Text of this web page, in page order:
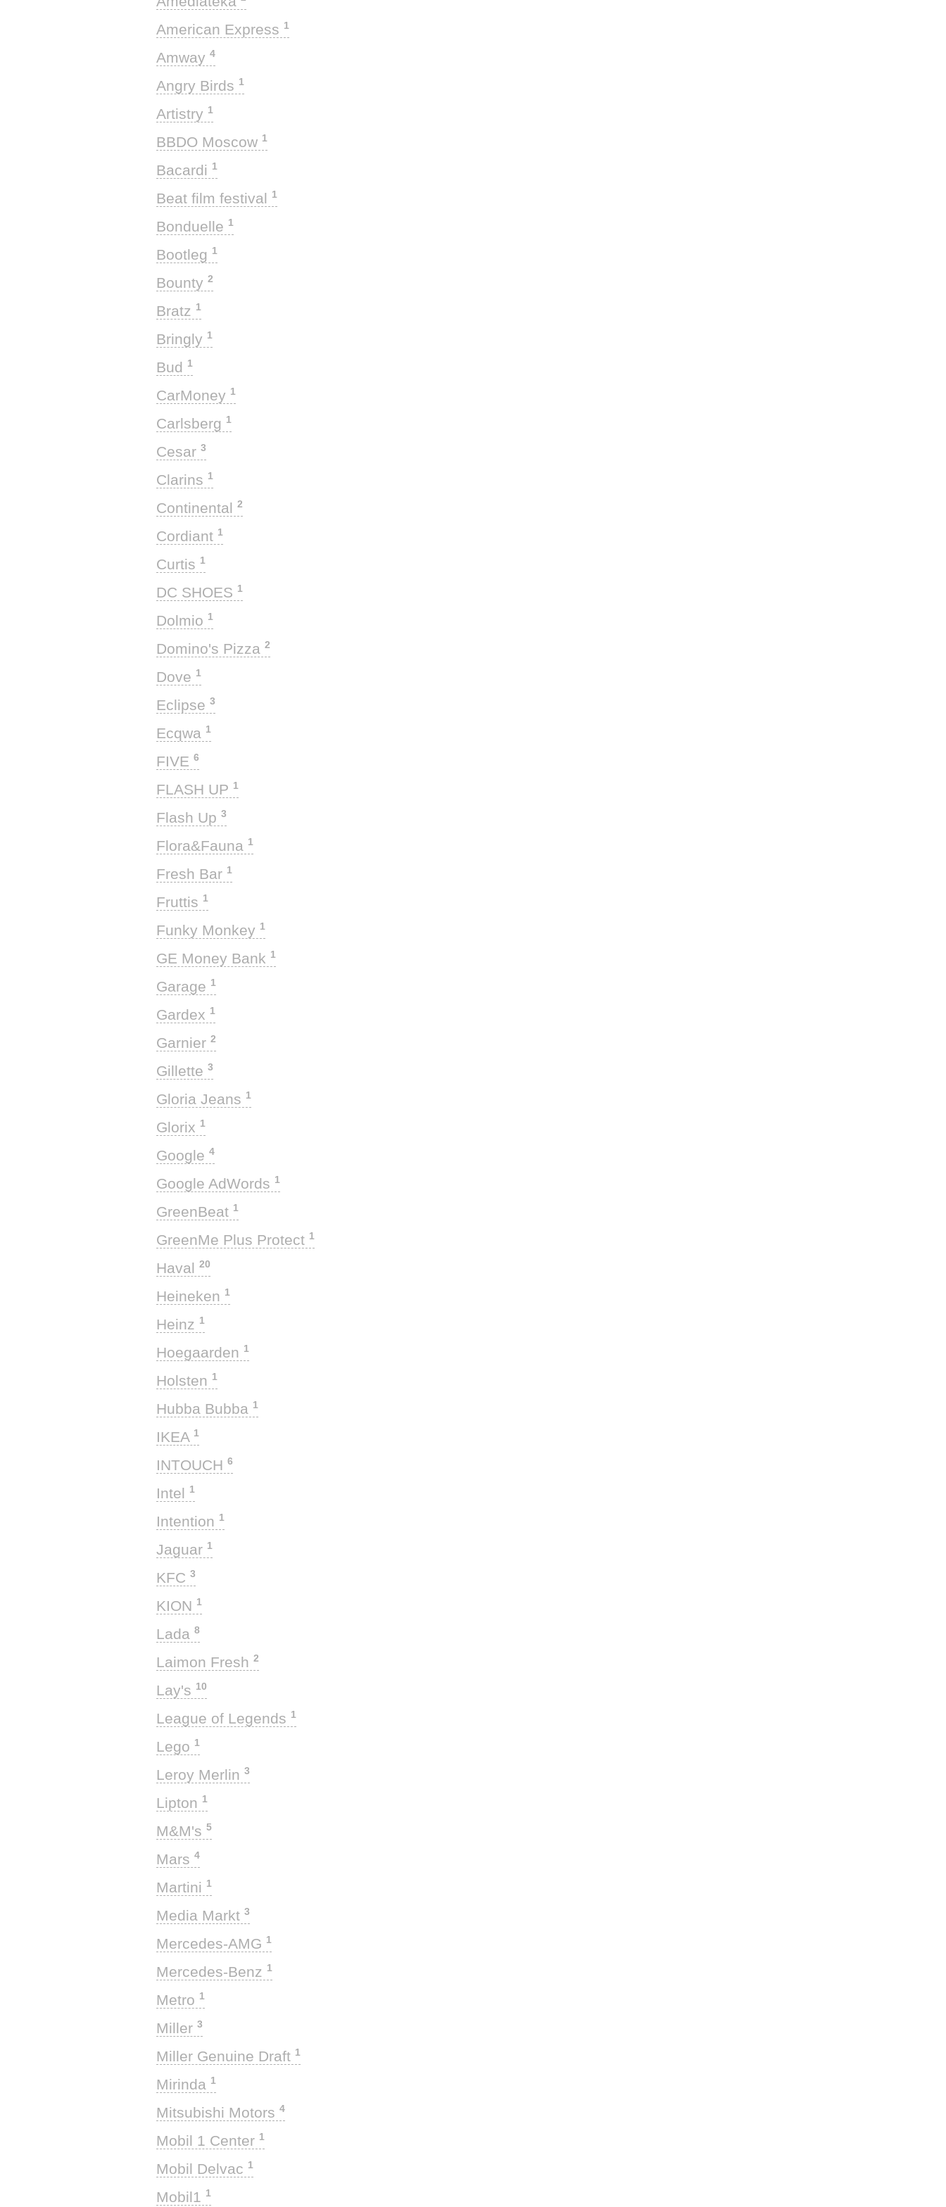
American Express 1
Amway 4
Angry Birds 1
Artistry 1
BBDO Moscow 1
Bacardi 1
Beat film festival 1
Bonduelle 1
Bootleg 1
Bounty 2
Bratz 1
Bringly 1
Bud 1
CarMoney 1
Carlsberg 1
Cesar 3
Clarins 1
Continental 2
Cordiant 1
Curtis 1
DC SHOES 1
Dolmio 1
Domino's Pizza 2
Dove 1
Eclipse 3
Ecqwa 1
FIVE 6
FLASH UP 1
Flash Up 3
Flora&Fauna 1
Fresh Bar 1
Fruttis 1
Funky Monkey 1
GE Money Bank 1
Garage 1
Gardex 1
Garnier 2
Gillette 3
Gloria Jeans 1
Glorix 1
Google 4
Google AdWords 1
GreenBeat 1
GreenMe Plus Protect 1
Haval 20
Heineken 1
Heinz 1
Hoegaarden 1
Holsten 1
Hubba Bubba 1
IKEA 1
INTOUCH 6
Intel 1
Intention 1
Jaguar 1
KFC 3
KION 1
Lada 8
Laimon Fresh 2
Lay's 10
League of Legends 1
Lego 1
Leroy Merlin 3
Lipton 1
M&M's 5
Mars 4
Martini 1
Media Markt 3
Mercedes-AMG 1
Mercedes-Benz 1
Metro 1
Miller 3
Miller Genuine Draft 1
Mirinda 1
Mitsubishi Motors 4
Mobil 1 Center 1
Mobil Delvac 1
Mobil1 1